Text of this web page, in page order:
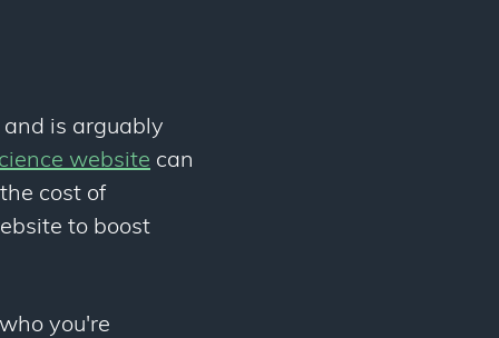
is arguably
website can
cost of
to boost
you're